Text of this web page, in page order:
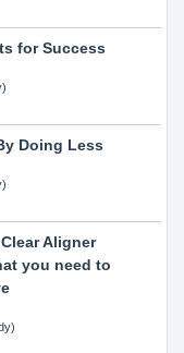
for Success
Doing Less
Aligner
you need to